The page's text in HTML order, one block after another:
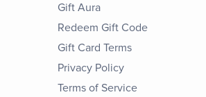
Gift Aura
Redeem Gift Code
Gift Card Terms
Privacy Policy
Terms of Service